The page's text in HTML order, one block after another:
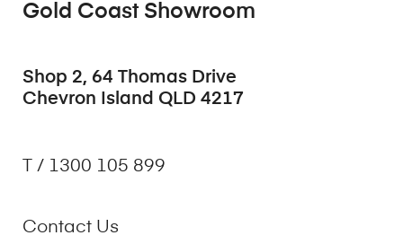
Gold Coast Showroom
Shop 2, 64 Thomas Drive
Chevron Island QLD 4217
T / 1300 105 899
Contact Us